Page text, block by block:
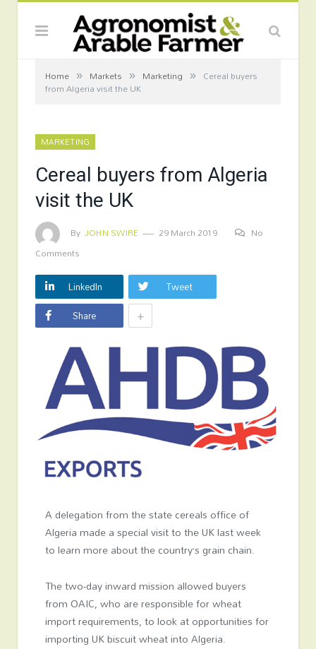
Home » Markets » Marketing » Cereal buyers
from Algeria visit the UK
MARKETING
Cereal buyers from Algeria
visit the UK
By JOHN SWIRE 29 March 2019
No
Comments
LinkedIn
Tweet
Share
+
A delegation from the state cereals office of
Algeria made a special visit to the UK last week
to learn more about the country’s grain chain.
The two-day inward mission allowed buyers
from OAIC, who are responsible for wheat
import requirements, to look at opportunities for
importing UK biscuit wheat into Algeria.